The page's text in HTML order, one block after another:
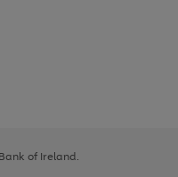
of Ireland.